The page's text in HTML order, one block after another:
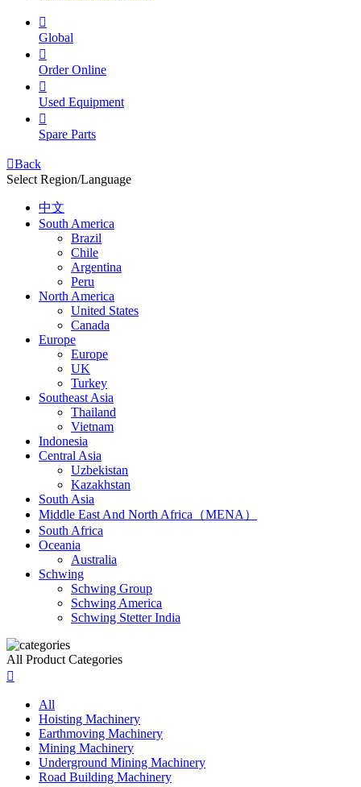

Global

Order Online

Used Equipment

Spare Parts
Back
Select Region/Language
中文
South America
Brazil
Chile
Argentina
Peru
North America
United States
Canada
Europe
Europe
UK
Turkey
Southeast Asia
Thailand
Vietnam
Indonesia
Central Asia
Uzbekistan
Kazakhstan
South Asia
Middle East And North Africa（MENA）
South Africa
Oceania
Australia
Schwing
Schwing Group
Schwing America
Schwing Stetter India
All Product Categories

All
Hoisting Machinery
Earthmoving Machinery
Mining Machinery
Underground Mining Machinery
Road Building Machinery